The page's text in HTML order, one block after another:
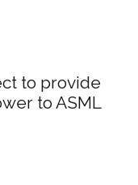
to provide
to ASML